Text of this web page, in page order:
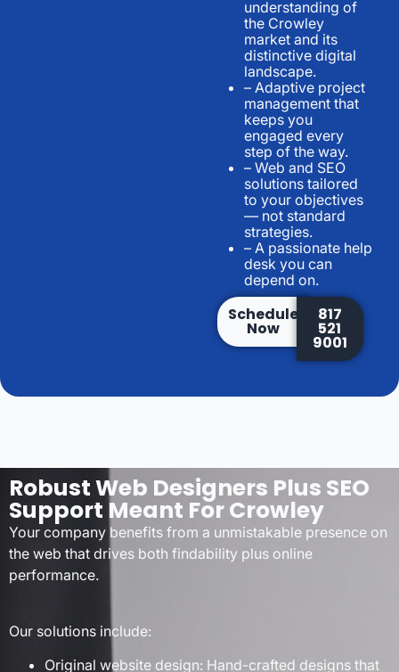
understanding of
the Crowley
market and its
distinctive digital
landscape.
– Adaptive project
management that
keeps you
engaged every
step of the way.
– Web and SEO
solutions tailored
to your objectives
— not standard
strategies.
– A passionate help
desk you can
depend on.
Schedule
Now
817
521
9001
Robust Web Designers Plus SEO
Support Meant For Crowley
Your company benefits from a unmistakable presence on
the web that drives both findability plus online
performance.
Our solutions include:
Original website design: Hand-crafted designs that